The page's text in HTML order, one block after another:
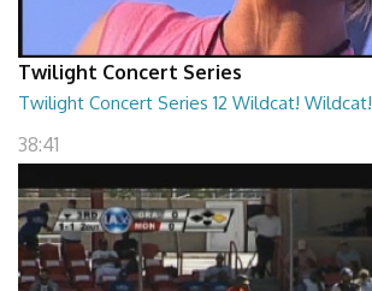
Twilight Concert Series
Twilight Concert Series 12 Wildcat! Wildcat!
38:41